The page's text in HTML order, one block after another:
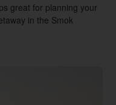
great for planning your
in the Smok